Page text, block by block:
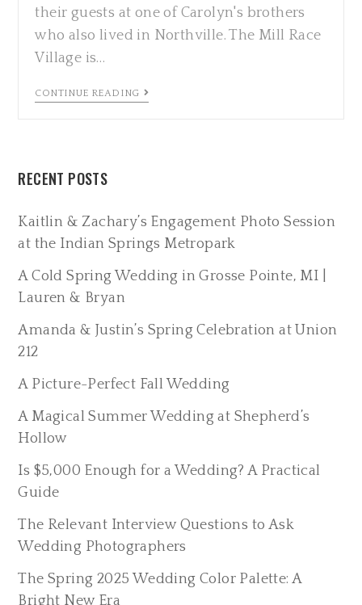
their guests at one of Carolyn's brothers
who also lived in Northville. The Mill Race
Village is…
CONTINUE READING
RECENT POSTS
Kaitlin & Zachary’s Engagement Photo Session
at the Indian Springs Metropark
A Cold Spring Wedding in Grosse Pointe, MI |
Lauren & Bryan
Amanda & Justin’s Spring Celebration at Union
212
A Picture-Perfect Fall Wedding
A Magical Summer Wedding at Shepherd’s
Hollow
Is $5,000 Enough for a Wedding? A Practical
Guide
The Relevant Interview Questions to Ask
Wedding Photographers
The Spring 2025 Wedding Color Palette: A
Bright New Era